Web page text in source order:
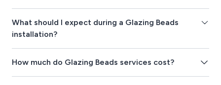
What should I expect during a Glazing Beads
installation?
How much do Glazing Beads services cost?